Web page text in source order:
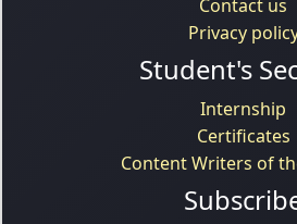
Contact us
Privacy
Student's
Internship
Certificates
Content Writers of